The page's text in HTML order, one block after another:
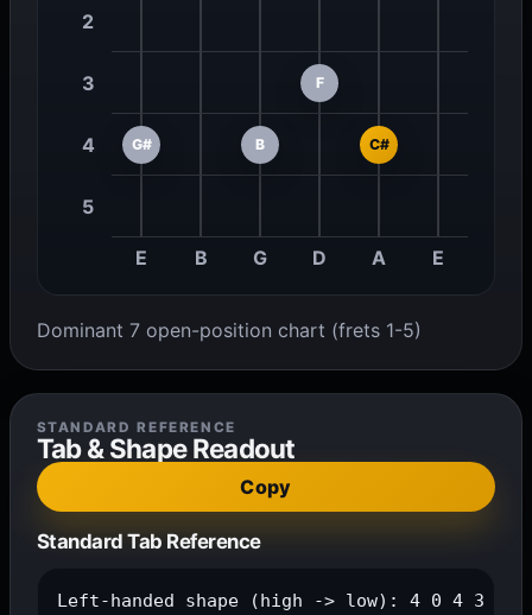
2
3 F
4 G# B C#
5
E B G D A E
Dominant 7 open-position chart (frets 1-5)
STANDARD REFERENCE
Tab & Shape Readout
Copy
Standard Tab Reference
Left-handed shape (high -> low): 4 0 4 3 4 x